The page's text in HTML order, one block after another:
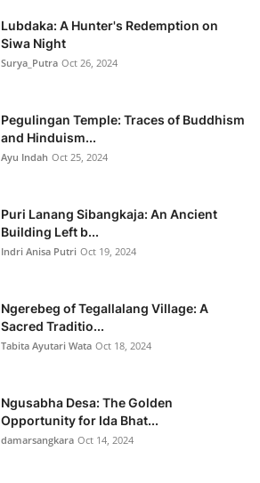
Lubdaka: A Hunter's Redemption on
Siwa Night
Surya_Putra Oct 26, 2024
Pegulingan Temple: Traces of Buddhism
and Hinduism...
Ayu Indah Oct 25, 2024
Puri Lanang Sibangkaja: An Ancient
Building Left b...
Indri Anisa Putri Oct 19, 2024
Ngerebeg of Tegallalang Village: A
Sacred Traditio...
Tabita Ayutari Wata Oct 18, 2024
Ngusabha Desa: The Golden
Opportunity for Ida Bhat...
damarsangkara Oct 14, 2024